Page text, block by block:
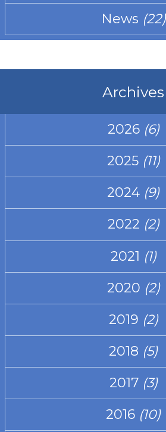
News (22)
Archives
2026 (6)
2025 (11)
2024 (9)
2022 (2)
2021 (1)
2020 (2)
2019 (2)
2018 (5)
2017 (3)
2016 (10)